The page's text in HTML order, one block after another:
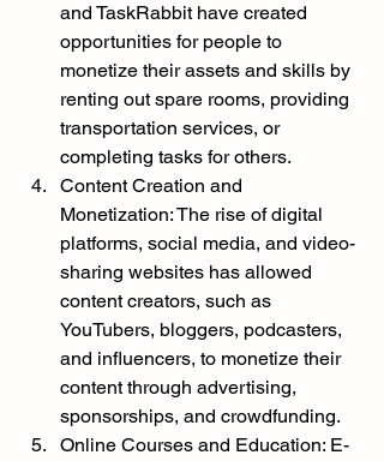
and TaskRabbit have created
opportunities for people to
monetize their assets and skills by
renting out spare rooms, providing
transportation services, or
completing tasks for others.
Content Creation and
Monetization: The rise of digital
platforms, social media, and video-
sharing websites has allowed
content creators, such as
YouTubers, bloggers, podcasters,
and influencers, to monetize their
content through advertising,
sponsorships, and crowdfunding.
Online Courses and Education: E-